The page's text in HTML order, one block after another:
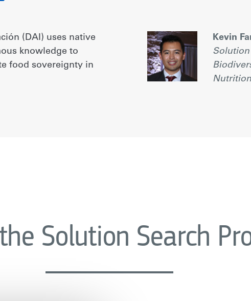
(DAI) uses native
knowledge to
food sovereignty in
Kevin
Solution
Solution Search